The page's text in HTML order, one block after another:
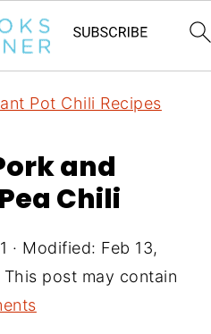
Pot Chili Recipes
and
Chili
· Modified: Feb 13,
This post may contain